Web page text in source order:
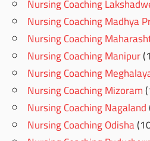
Nursing Coaching
Nursing Coaching Madhya
Nursing Coaching
Nursing Coaching Manipur
Nursing Coaching
Nursing Coaching Mizoram
Nursing Coaching Nagaland
Nursing Coaching Odisha